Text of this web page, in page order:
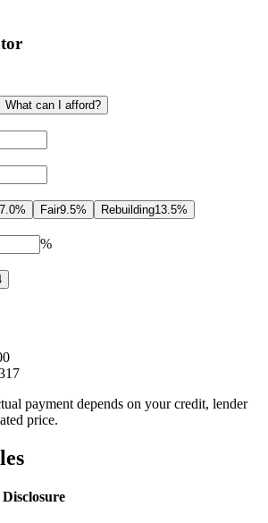
What can I afford?
7.0% Fair9.5% Rebuilding13.5%
%
payment depends on your credit, lender
price.